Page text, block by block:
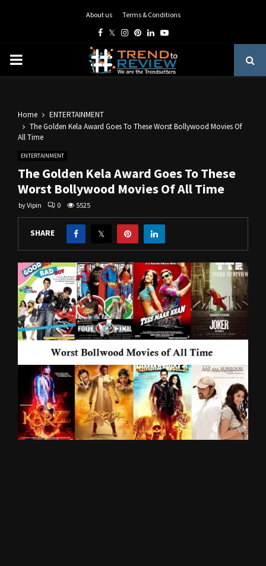
About us Terms & Conditions
Facebook
TwitterInstagram
Pinterest
LinkedinYoutube
PRIMARY
Home
ENTERTAINMENT
The Golden Kela Award Goes To These Worst Bollywood Movies Of
All Time
ENTERTAINMENT
The Golden Kela Award Goes To These
Worst Bollywood Movies Of All Time
byVipin 0 5525
SHARE